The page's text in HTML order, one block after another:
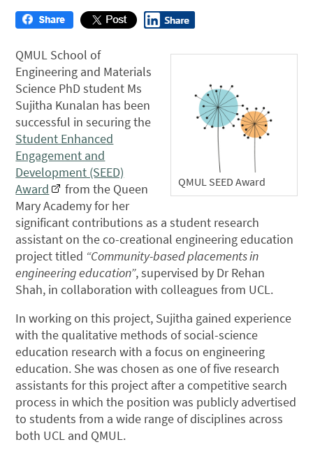
QMUL SEED Award
QMUL School of
Engineering and Materials
Science PhD student Ms
Sujitha Kunalan has been
successful in securing the
Student Enhanced
Engagement and
Development (SEED)
Award
from the Queen
Mary Academy for her
significant contributions as a student research
assistant on the co-creational engineering education
project titled “Community-based placements in
engineering education”, supervised by Dr Rehan
Shah, in collaboration with colleagues from UCL.
In working on this project, Sujitha gained experience
with the qualitative methods of social-science
education research with a focus on engineering
education. She was chosen as one of five research
assistants for this project after a competitive search
process in which the position was publicly advertised
to students from a wide range of disciplines across
both UCL and QMUL.